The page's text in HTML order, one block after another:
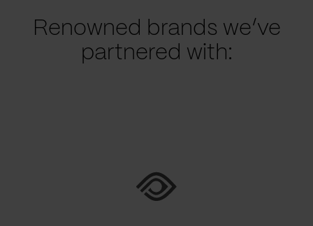
Renowned brands we’ve
partnered with: